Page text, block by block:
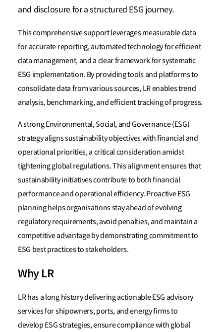
and disclosure for a structured ESG journey.
This comprehensive support leverages measurable data
for accurate reporting, automated technology for efficient
data management, and a clear framework for systematic
ESG implementation. By providing tools and platforms to
consolidate data from various sources, LR enables trend
analysis, benchmarking, and efficient tracking of progress.
A strong Environmental, Social, and Governance (ESG)
strategy aligns sustainability objectives with financial and
operational priorities, a critical consideration amidst
tightening global regulations. This alignment ensures that
sustainability initiatives contribute to both financial
performance and operational efficiency. Proactive ESG
planning helps organisations stay ahead of evolving
regulatory requirements, avoid penalties, and maintain a
competitive advantage by demonstrating commitment to
ESG best practices to stakeholders.
Why LR
LR has a long history delivering actionable ESG advisory
services for shipowners, ports, and energy firms to
develop ESG strategies, ensure compliance with global